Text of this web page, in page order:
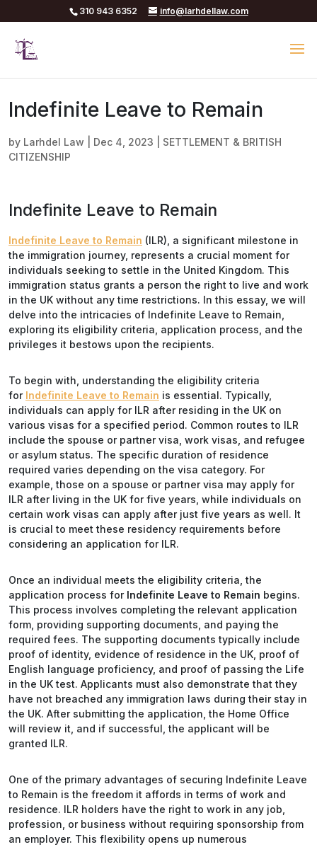
310 943 6352 info@larhdellaw.com
Indefinite Leave to Remain
by Larhdel Law Dec 4, 2023
SETTLEMENT & BRITISH
CITIZENSHIP
Indefinite Leave to Remain
Indefinite Leave to Remain (ILR), a significant milestone in
the immigration journey, represents a crucial moment for
individuals seeking to settle in the United Kingdom. This
immigration status grants a person the right to live and work
in the UK without any time restrictions. In this essay, we will
delve into the intricacies of Indefinite Leave to Remain,
exploring its eligibility criteria, application process, and the
privileges it bestows upon the recipients.
To begin with, understanding the eligibility criteria
for Indefinite Leave to Remain is essential. Typically,
individuals can apply for ILR after residing in the UK on
various visas for a specified period. Common routes to ILR
include the spouse or partner visa, work visas, and refugee
or asylum status. The specific duration of residence
required varies depending on the visa category. For
example, those on a spouse or partner visa may apply for
ILR after living in the UK for five years, while individuals on
certain work visas can apply after just five years as well. It
is crucial to meet these residency requirements before
considering an application for ILR.
Once an individual meets the eligibility criteria, the
application process for Indefinite Leave to Remain begins.
This process involves completing the relevant application
form, providing supporting documents, and paying the
required fees. The supporting documents typically include
proof of identity, evidence of residence in the UK, proof of
English language proficiency, and proof of passing the Life
in the UK test. Applicants must also demonstrate that they
have not breached any immigration laws during their stay in
the UK. After submitting the application, the Home Office
will review it, and if successful, the applicant will be
granted ILR.
One of the primary advantages of securing Indefinite Leave
to Remain is the freedom it affords in terms of work and
residence. ILR holders have the right to work in any job,
profession, or business without requiring sponsorship from
an employer. This flexibility opens up numerous